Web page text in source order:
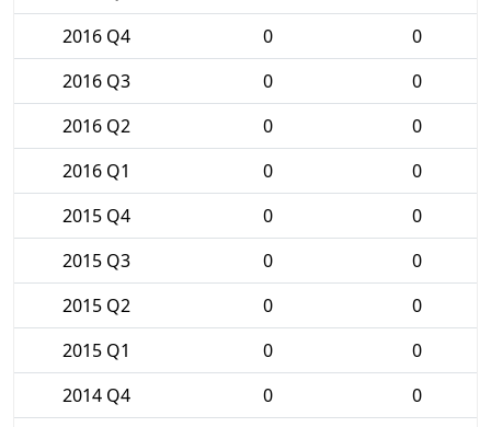
2016 Q4
0
0
2016 Q3
0
0
2016 Q2
0
0
2016 Q1
0
0
2015 Q4
0
0
2015 Q3
0
0
2015 Q2
0
0
2015 Q1
0
0
2014 Q4
0
0